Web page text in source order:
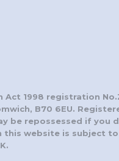
1998 registration
B70 6EU.
be repossessed if you
website is subject